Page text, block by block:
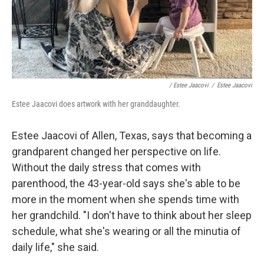
/ Estee Jaacovi / Estee Jaacovi
Estee Jaacovi does artwork with her granddaughter.
Estee Jaacovi of Allen, Texas, says that becoming a
grandparent changed her perspective on life.
Without the daily stress that comes with
parenthood, the 43-year-old says she's able to be
more in the moment when she spends time with
her grandchild. "I don't have to think about her sleep
schedule, what she's wearing or all the minutia of
daily life," she said.